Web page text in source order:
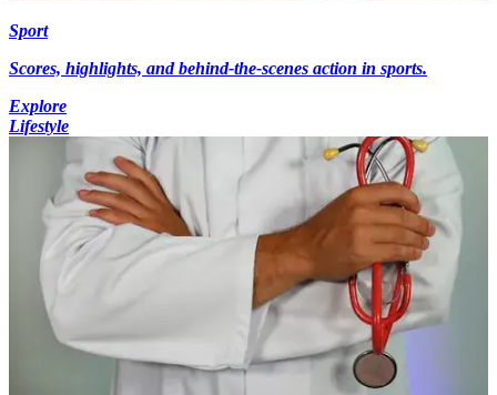
Sport
Scores, highlights, and behind-the-scenes action in sports.
Explore
Lifestyle